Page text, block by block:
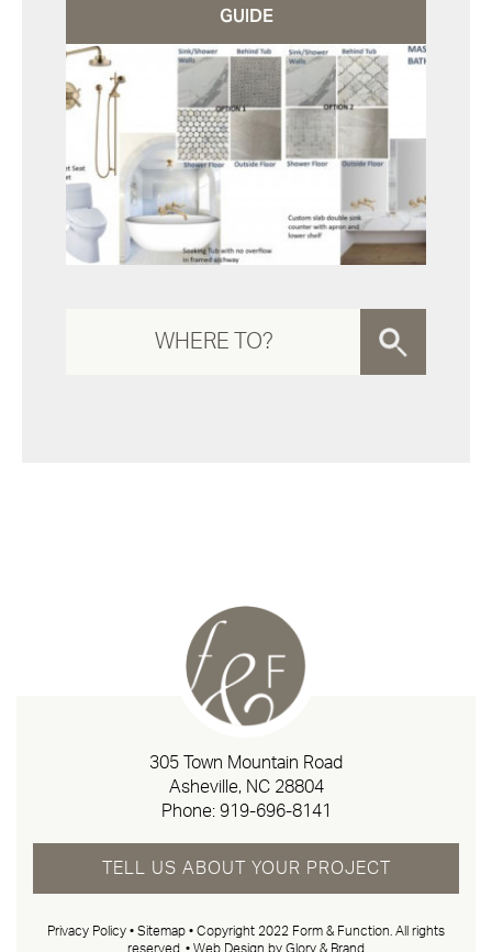
GUIDE
305 Town Mountain Road
Asheville, NC 28804
Phone: 919-696-8141
TELL US ABOUT YOUR PROJECT
Privacy Policy • Sitemap • Copyright 2022 Form & Function. All rights
reserved. • Web Design by Glory & Brand